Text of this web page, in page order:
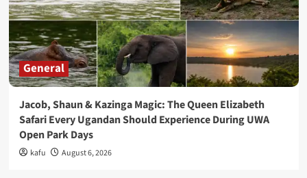
General
Jacob, Shaun & Kazinga Magic: The Queen Elizabeth
Safari Every Ugandan Should Experience During UWA
Open Park Days
kafu August 6, 2026